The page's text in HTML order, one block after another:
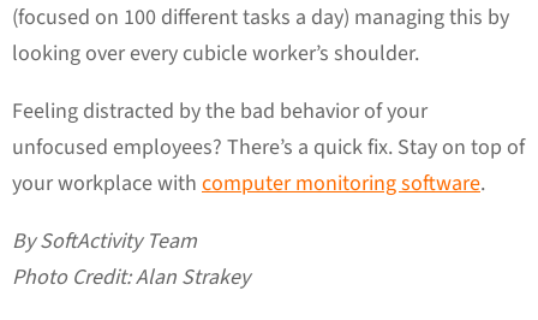
(focused on 100 different tasks a day) managing this by
looking over every cubicle worker’s shoulder.
Feeling distracted by the bad behavior of your
unfocused employees? There’s a quick fix. Stay on top of
your workplace with computer monitoring software.
By SoftActivity Team
Photo Credit: Alan Strakey